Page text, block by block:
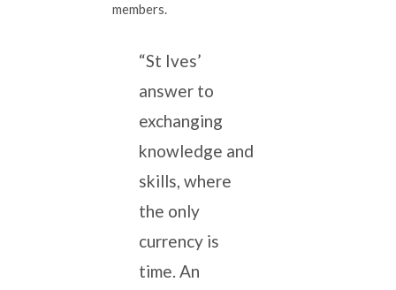
members.
“St Ives’
answer to
exchanging
knowledge and
skills, where
the only
currency is
time. An